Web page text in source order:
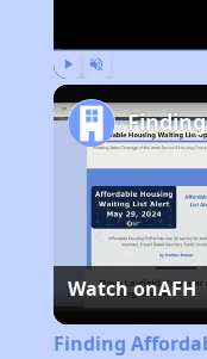
Watch onAFH
Finding